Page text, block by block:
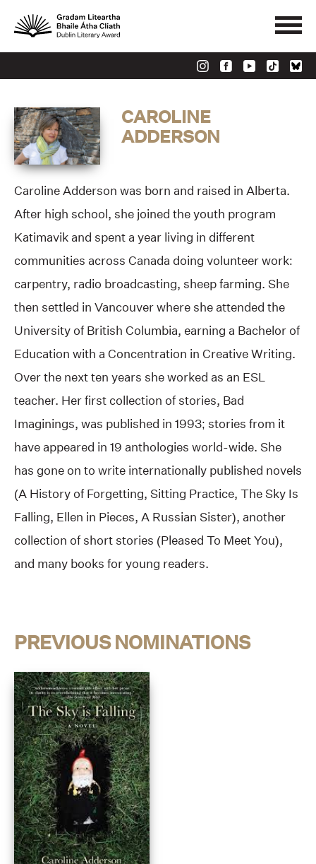
CAROLINE
ADDERSON
Caroline Adderson was born and raised in Alberta.
After high school, she joined the youth program
Katimavik and spent a year living in different
communities across Canada doing volunteer work:
carpentry, radio broadcasting, sheep farming. She
then settled in Vancouver where she attended the
University of British Columbia, earning a Bachelor of
Education with a Concentration in Creative Writing.
Over the next ten years she worked as an ESL
teacher. Her first collection of stories, Bad
Imaginings, was published in 1993; stories from it
have appeared in 19 anthologies world-wide. She
has gone on to write internationally published novels
(A History of Forgetting, Sitting Practice, The Sky Is
Falling, Ellen in Pieces, A Russian Sister), another
collection of short stories (Pleased To Meet You),
and many books for young readers.
PREVIOUS NOMINATIONS